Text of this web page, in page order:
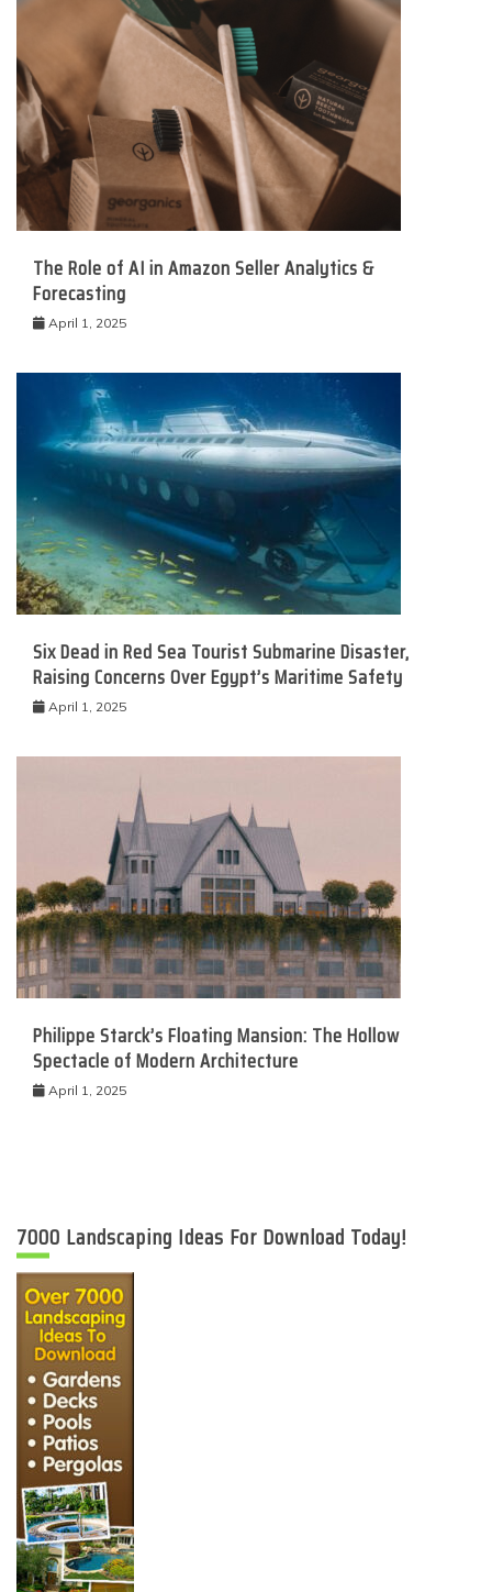
The Role of AI in Amazon Seller Analytics &
Forecasting
April 1, 2025
Six Dead in Red Sea Tourist Submarine Disaster,
Raising Concerns Over Egypt’s Maritime Safety
April 1, 2025
Philippe Starck’s Floating Mansion: The Hollow
Spectacle of Modern Architecture
April 1, 2025
7000 Landscaping Ideas For Download Today!